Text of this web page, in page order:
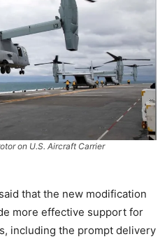
on U.S. Aircraft Carrier
that the new modification
more effective support for
including the prompt delivery